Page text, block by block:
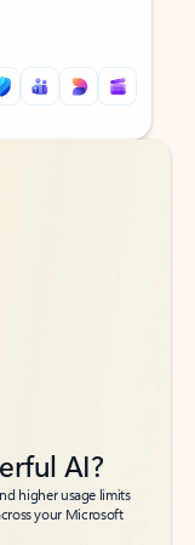
AI?
higher usage limits
your Microsoft